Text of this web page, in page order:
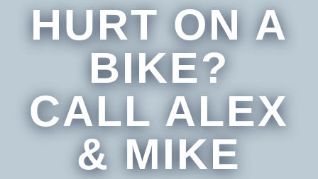
HURT ON A
BIKE?
CALL ALEX
& MIKE